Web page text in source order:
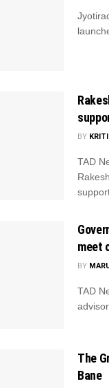
BY
TAD
meet
BY
TAD
The
Bane